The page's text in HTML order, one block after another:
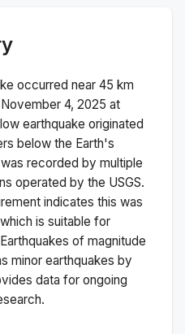
occurred near 45 km
November 4, 2025 at
earthquake originated
below the Earth's
recorded by multiple
operated by the USGS.
indicates this was
is suitable for
Earthquakes of magnitude
minor earthquakes by
data for ongoing